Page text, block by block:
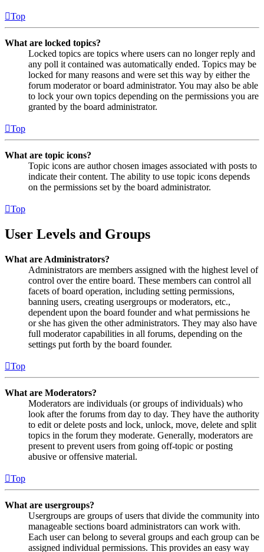
Top
What are locked topics?
Locked topics are topics where users can no longer reply and
any poll it contained was automatically ended. Topics may be
locked for many reasons and were set this way by either the
forum moderator or board administrator. You may also be able
to lock your own topics depending on the permissions you are
granted by the board administrator.
Top
What are topic icons?
Topic icons are author chosen images associated with posts to
indicate their content. The ability to use topic icons depends
on the permissions set by the board administrator.
Top
User Levels and Groups
What are Administrators?
Administrators are members assigned with the highest level of
control over the entire board. These members can control all
facets of board operation, including setting permissions,
banning users, creating usergroups or moderators, etc.,
dependent upon the board founder and what permissions he
or she has given the other administrators. They may also have
full moderator capabilities in all forums, depending on the
settings put forth by the board founder.
Top
What are Moderators?
Moderators are individuals (or groups of individuals) who
look after the forums from day to day. They have the authority
to edit or delete posts and lock, unlock, move, delete and split
topics in the forum they moderate. Generally, moderators are
present to prevent users from going off-topic or posting
abusive or offensive material.
Top
What are usergroups?
Usergroups are groups of users that divide the community into
manageable sections board administrators can work with.
Each user can belong to several groups and each group can be
assigned individual permissions. This provides an easy way